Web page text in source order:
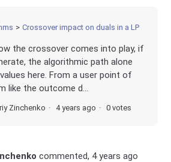
Crossover impact on duals in a LP
the crossover comes into play, if
the algorithmic path alone
here. From a user point of
like the outcome d...
Zinchenko 4 years ago 0 votes
commented, 4 years ago